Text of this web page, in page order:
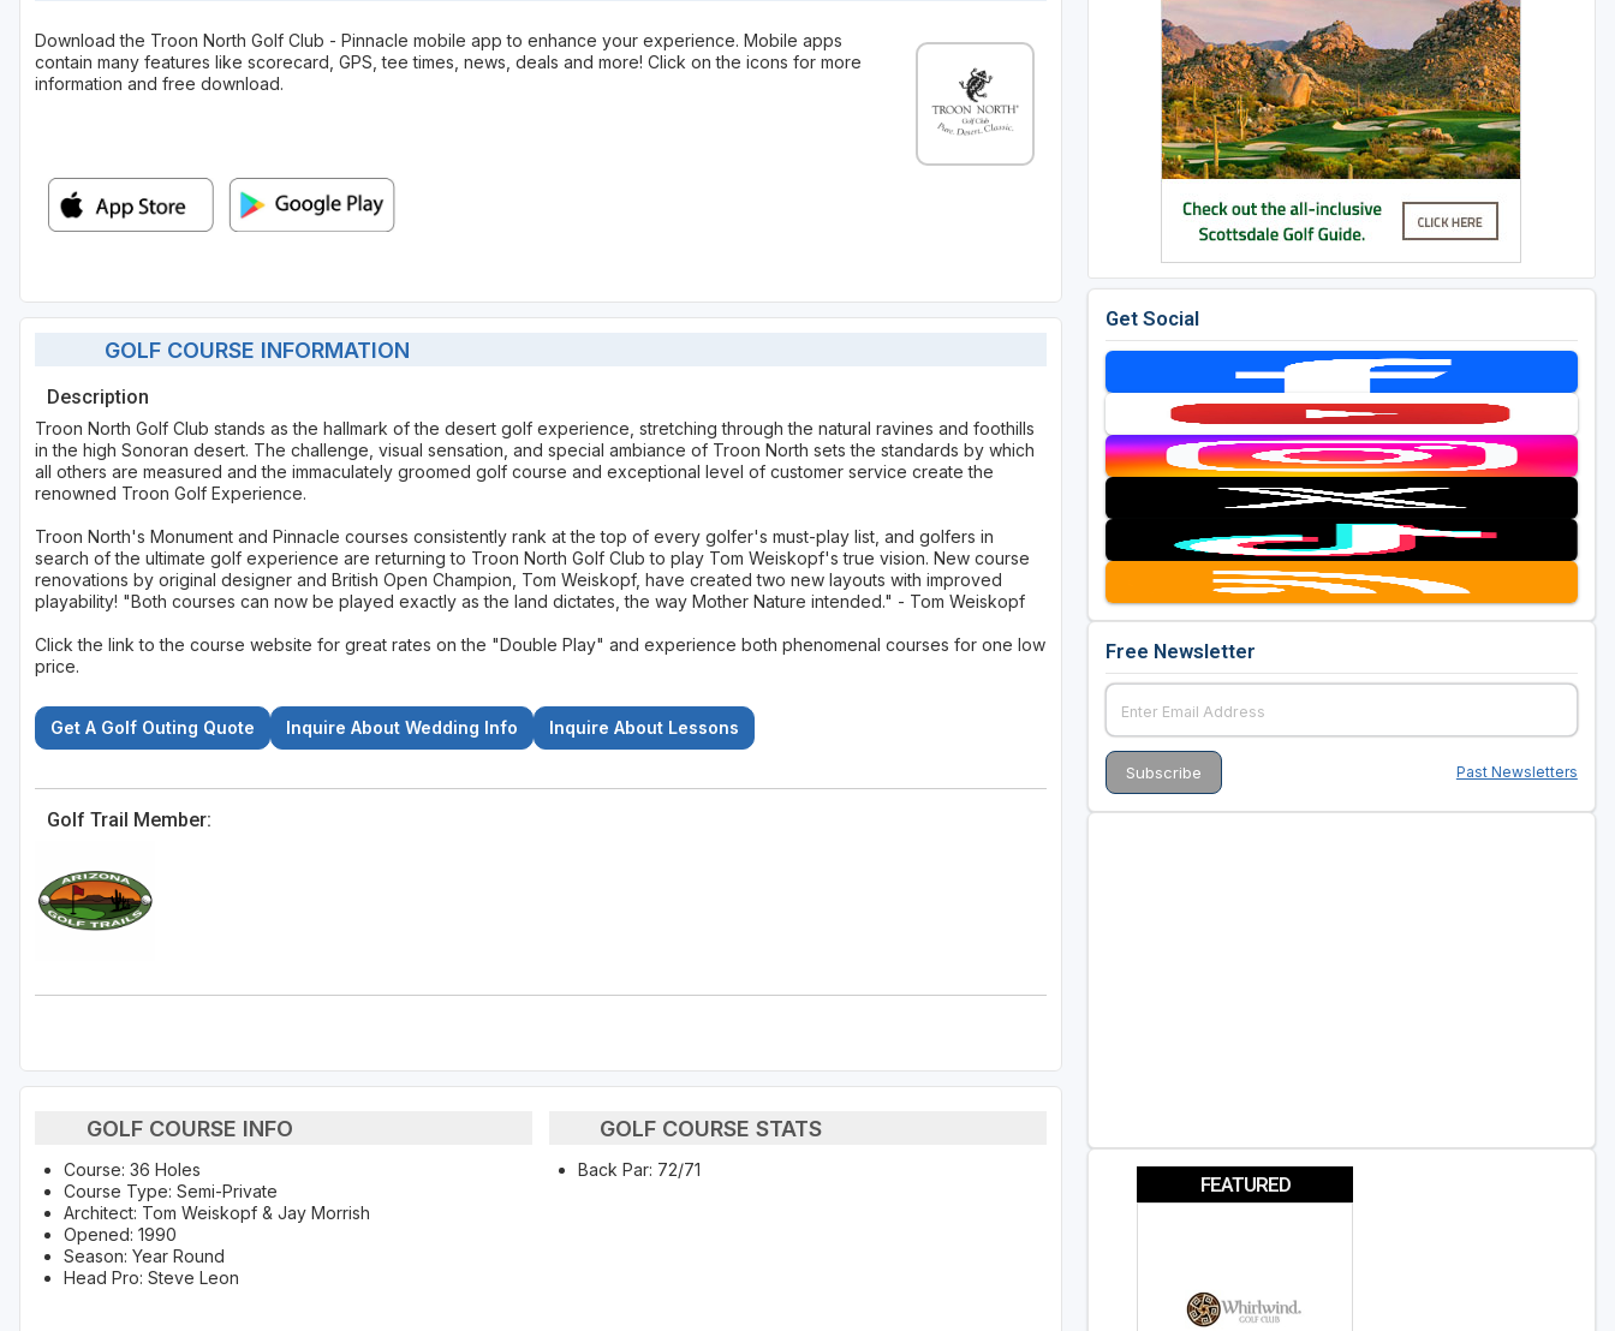
Download the Troon North Golf Club - Pinnacle mobile app to enhance your experience. Mobile apps
contain many features like scorecard, GPS, tee times, news, deals and more! Click on the icons for more
information and free download.
GOLF COURSE INFORMATION
Description
Troon North Golf Club stands as the hallmark of the desert golf experience, stretching through the natural ravines and foothills
in the high Sonoran desert. The challenge, visual sensation, and special ambiance of Troon North sets the standards by which
all others are measured and the immaculately groomed golf course and exceptional level of customer service create the
renowned Troon Golf Experience.
Troon North's Monument and Pinnacle courses consistently rank at the top of every golfer's must-play list, and golfers in
search of the ultimate golf experience are returning to Troon North Golf Club to play Tom Weiskopf's true vision. New course
renovations by original designer and British Open Champion, Tom Weiskopf, have created two new layouts with improved
playability! "Both courses can now be played exactly as the land dictates, the way Mother Nature intended." - Tom Weiskopf
Click the link to the course website for great rates on the "Double Play" and experience both phenomenal courses for one low
price.
Get A Golf Outing Quote Inquire About Wedding Info Inquire About Lessons
Golf Trail Member:
GOLF COURSE INFO
Course: 36 Holes
Course Type: Semi-Private
Architect: Tom Weiskopf & Jay Morrish
Opened: 1990
Season: Year Round
Head Pro: Steve Leon
GOLF COURSE STATS
Back Par: 72/71
Get Social
Free Newsletter
Past Newsletters
FEATURED